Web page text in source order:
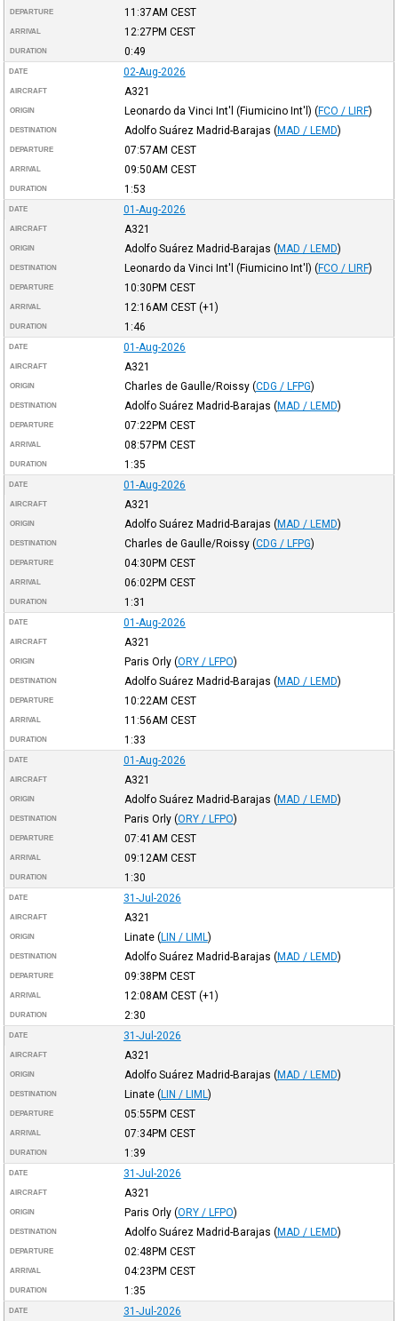
DEPARTURE 11:37AM CEST
ARRIVAL 12:27PM CEST
DURATION 0:49
DATE 02-Aug-2026
AIRCRAFT A321
ORIGIN Leonardo da Vinci Int'l (Fiumicino Int'l) (FCO / LIRF)
DESTINATION Adolfo Suárez Madrid-Barajas (MAD / LEMD)
DEPARTURE 07:57AM CEST
ARRIVAL 09:50AM CEST
DURATION 1:53
DATE 01-Aug-2026
AIRCRAFT A321
ORIGIN Adolfo Suárez Madrid-Barajas (MAD / LEMD)
DESTINATION Leonardo da Vinci Int'l (Fiumicino Int'l) (FCO / LIRF)
DEPARTURE 10:30PM CEST
ARRIVAL 12:16AM CEST(+1)
DURATION 1:46
DATE 01-Aug-2026
AIRCRAFT A321
ORIGIN Charles de Gaulle/Roissy (CDG / LFPG)
DESTINATION Adolfo Suárez Madrid-Barajas (MAD / LEMD)
DEPARTURE 07:22PM CEST
ARRIVAL 08:57PM CEST
DURATION 1:35
DATE 01-Aug-2026
AIRCRAFT A321
ORIGIN Adolfo Suárez Madrid-Barajas (MAD / LEMD)
DESTINATION Charles de Gaulle/Roissy (CDG / LFPG)
DEPARTURE 04:30PM CEST
ARRIVAL 06:02PM CEST
DURATION 1:31
DATE 01-Aug-2026
AIRCRAFT A321
ORIGIN Paris Orly (ORY / LFPO)
DESTINATION Adolfo Suárez Madrid-Barajas (MAD / LEMD)
DEPARTURE 10:22AM CEST
ARRIVAL 11:56AM CEST
DURATION 1:33
DATE 01-Aug-2026
AIRCRAFT A321
ORIGIN Adolfo Suárez Madrid-Barajas (MAD / LEMD)
DESTINATION Paris Orly (ORY / LFPO)
DEPARTURE 07:41AM CEST
ARRIVAL 09:12AM CEST
DURATION 1:30
DATE 31-Jul-2026
AIRCRAFT A321
ORIGIN Linate (LIN / LIML )
DESTINATION Adolfo Suárez Madrid-Barajas (MAD / LEMD)
DEPARTURE 09:38PM CEST
ARRIVAL 12:08AM CEST(+1)
DURATION 2:30
DATE 31-Jul-2026
AIRCRAFT A321
ORIGIN Adolfo Suárez Madrid-Barajas (MAD / LEMD)
DESTINATION Linate (LIN / LIML )
DEPARTURE 05:55PM CEST
ARRIVAL 07:34PM CEST
DURATION 1:39
DATE 31-Jul-2026
AIRCRAFT A321
ORIGIN Paris Orly (ORY / LFPO)
DESTINATION Adolfo Suárez Madrid-Barajas (MAD / LEMD)
DEPARTURE 02:48PM CEST
ARRIVAL 04:23PM CEST
DURATION 1:35
DATE 31-Jul-2026